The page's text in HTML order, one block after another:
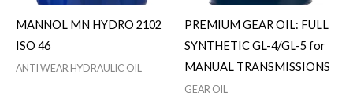
MANNOL MN HYDRO 2102
ISO 46
ANTI WEAR HYDRAULIC OIL
PREMIUM GEAR OIL: FULL
SYNTHETIC GL-4/GL-5 for
MANUAL TRANSMISSIONS
GEAR OIL